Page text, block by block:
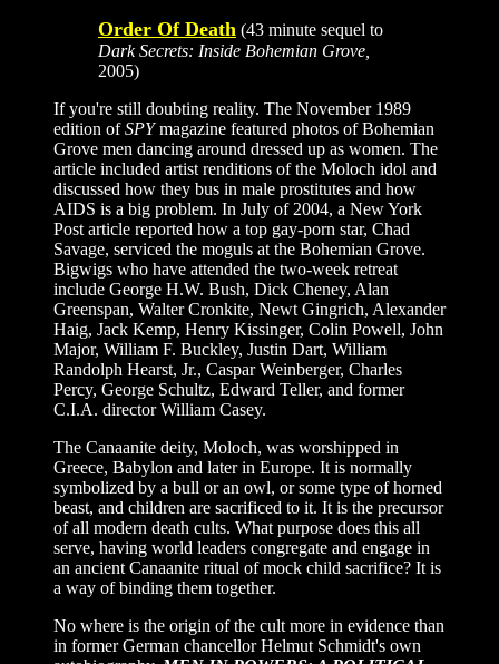
Order Of Death (43 minute sequel to
Dark Secrets: Inside Bohemian Grove,
2005)
If you're still doubting reality. The November 1989
edition ofSPYmagazine featured photos of Bohemian
Grove men dancing around dressed up as women. The
article included artist renditions of the Moloch idol and
discussed how they bus in male prostitutes and how
AIDS is a big problem. In July of 2004, a New York
Post article reported how a top gay-porn star, Chad
Savage, serviced the moguls at the Bohemian Grove.
Bigwigs who have attended the two-week retreat
include George H.W. Bush, Dick Cheney, Alan
Greenspan, Walter Cronkite, Newt Gingrich, Alexander
Haig, Jack Kemp, Henry Kissinger, Colin Powell, John
Major, William F. Buckley, Justin Dart, William
Randolph Hearst, Jr., Caspar Weinberger, Charles
Percy, George Schultz, Edward Teller, and former
C.I.A. director William Casey.
The Canaanite deity, Moloch, was worshipped in
Greece, Babylon and later in Europe. It is normally
symbolized by a bull or an owl, or some type of horned
beast, and children are sacrificed to it. It is the precursor
of all modern death cults. What purpose does this all
serve, having world leaders congregate and engage in
an ancient Canaanite ritual of mock child sacrifice? It is
a way of binding them together.
No where is the origin of the cult more in evidence than
in former German chancellor Helmut Schmidt's own